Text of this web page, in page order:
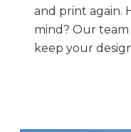
and print again.
mind? Our
keep your